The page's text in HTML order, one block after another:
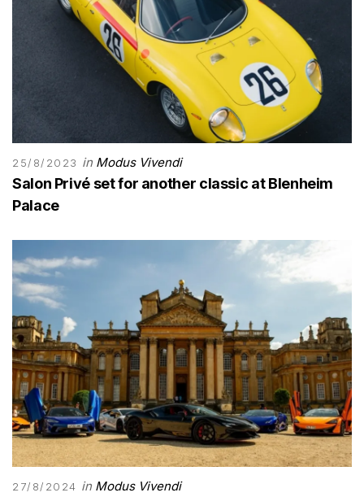
25/8/2023 in Modus Vivendi
Salon Privé set for another classic at Blenheim
Palace
27/8/2024 in Modus Vivendi